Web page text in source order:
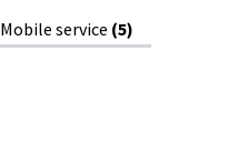
Mobile service (5)